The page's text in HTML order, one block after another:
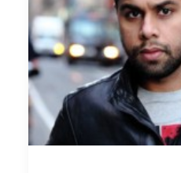
SEARCH